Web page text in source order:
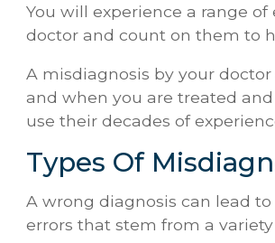
You will experience a range
doctor and count on them to
A misdiagnosis by your
and when you are treated
use their decades of
Types Of
A wrong diagnosis can lead
errors that stem from a